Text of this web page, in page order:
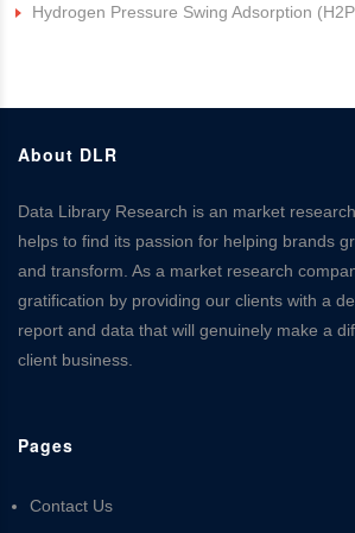
Hydrogen Pressure Swing Adsorption
About DLR
Data Library Research is an market
helps to find its passion for helping brands
and transform. As a market research
gratification by providing our clients with a
report and data that will genuinely make a
client business.
Pages
Contact Us